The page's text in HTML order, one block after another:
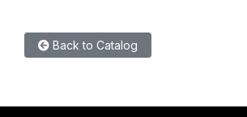
Back to Catalog